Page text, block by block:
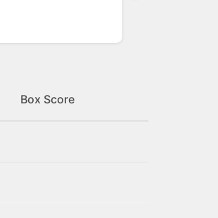
Box Score